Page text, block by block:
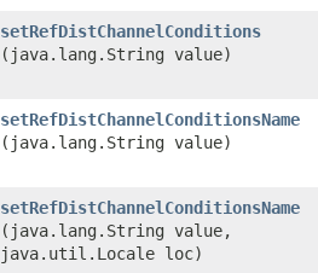
setRefDistChannelConditions
(java.lang.String value)
setRefDistChannelConditionsName
(java.lang.String value)
setRefDistChannelConditionsName
(java.lang.String value,
java.util.Locale loc)